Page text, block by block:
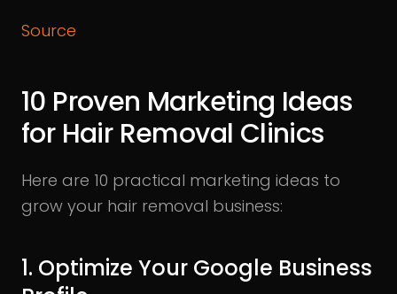
Source
10 Proven Marketing Ideas
for Hair Removal Clinics
Here are 10 practical marketing ideas to
grow your hair removal business:
1. Optimize Your Google Business